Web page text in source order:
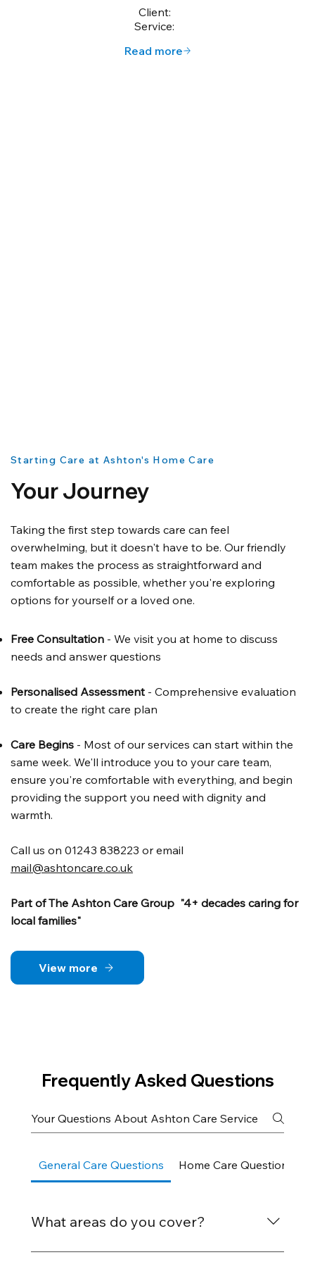
Client:
Service:
Read more
Starting Care at Ashton's Home Care
Your Journey
Taking the first step towards care can feel
overwhelming, but it doesn't have to be. Our friendly
team makes the process as straightforward and
comfortable as possible, whether you're exploring
options for yourself or a loved one.
Free Consultation - We visit you at home to discuss
needs and answer questions
Personalised Assessment - Comprehensive evaluation
to create the right care plan
Care Begins - Most of our services can start within the
same week. We'll introduce you to your care team,
ensure you're comfortable with everything, and begin
providing the support you need with dignity and
warmth.
Call us on 01243 838223 or email
mail@ashtoncare.co.uk
Part of The Ashton Care Group "4+ decades caring for
local families"
View more
Frequently Asked Questions
General Care Questions Home Care Questions
What areas do you cover?
We provide care services across Bognor Regis,